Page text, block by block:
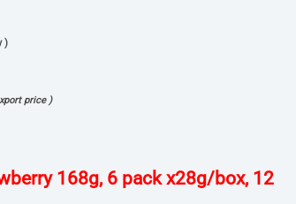
)
price )
168g, 6 pack x28g/box, 12